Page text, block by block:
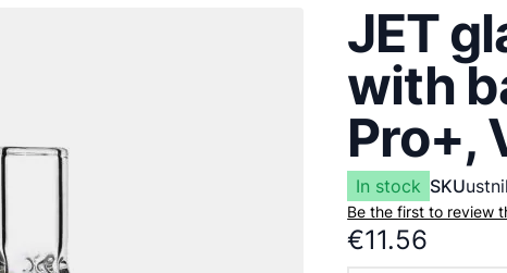
JET
with
Pro+,
In stock SKU
Be the first to review
€11.56